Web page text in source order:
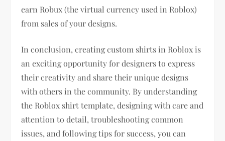
earn Robux (the virtual currency used in Roblox)
from sales of your designs.
In conclusion, creating custom shirts in Roblox is
an exciting opportunity for designers to express
their creativity and share their unique designs
with others in the community. By understanding
the Roblox shirt template, designing with care and
attention to detail, troubleshooting common
issues, and following tips for success, you can